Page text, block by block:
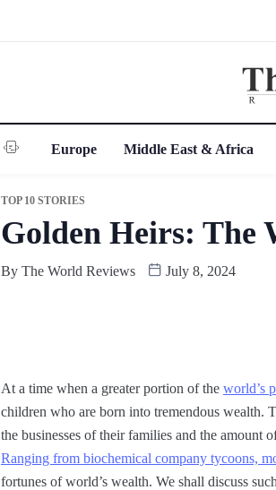
Europe Middle East & Africa
TOP 10 STORIES
Golden Heirs: The
By The World Reviews July 8, 2024
At a time when a greater portion of the world’s
children who are born into tremendous wealth.
the businesses of their families and the amount
Ranging from biochemical company tycoons,
fortunes of world’s wealth. We shall discuss